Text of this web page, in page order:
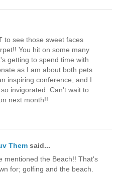
to see those sweet faces
You hit on some many
getting to spend time with
as I am about both pets
inspiring conference, and I
invigorated. Can't wait to
next month!!
Them said...
mentioned the Beach!! That's
for; golfing and the beach.